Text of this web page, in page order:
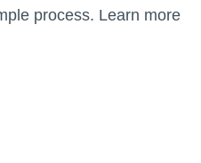
process. Learn more